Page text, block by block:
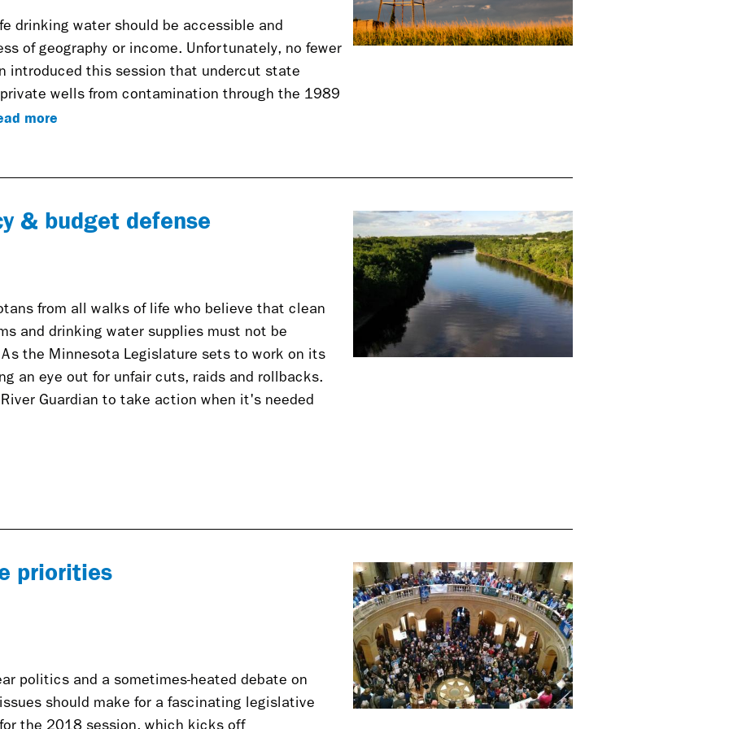
drinking water should be accessible and
of geography or income. Unfortunately, no fewer
introduced this session that undercut state
wells from contamination through the 1989
more
& budget defense
from all walks of life who believe that clean
and drinking water supplies must not be
the Minnesota Legislature sets to work on its
an eye out for unfair cuts, raids and rollbacks.
Guardian to take action when it's needed
priorities
politics and a sometimes-heated debate on
should make for a fascinating legislative
the 2018 session, which kicks off